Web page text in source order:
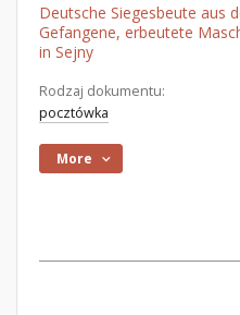
Deutsche Siegesbeute aus
Gefangene, erbeutete
in Sejny
Rodzaj dokumentu:
pocztówka
More